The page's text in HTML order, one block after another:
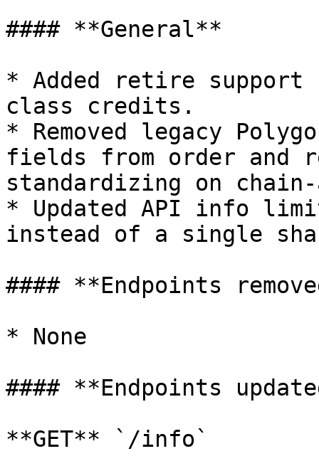
#### **General**
* Added retire support
class credits.
* Removed legacy
fields from order and
standardizing on
* Updated API info
instead of a single
#### **Endpoints
* None
#### **Endpoints
**GET** `/info`